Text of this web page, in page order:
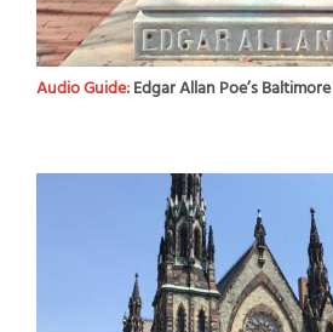
Audio Guide:Edgar Allan Poe’s Baltimore